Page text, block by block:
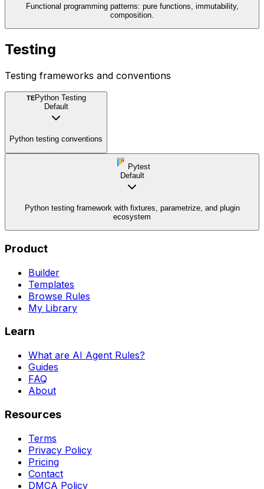
Functional programming patterns: pure functions, immutability,
composition.
Testing
Testing frameworks and conventions
TEPython Testing
Default
Python testing conventions
Pytest
Default
Python testing framework with fixtures, parametrize, and plugin
ecosystem
Product
Builder
Templates
Browse Rules
My Library
Learn
What are AI Agent Rules?
Guides
FAQ
About
Resources
Terms
Privacy Policy
Pricing
Contact
DMCA Policy